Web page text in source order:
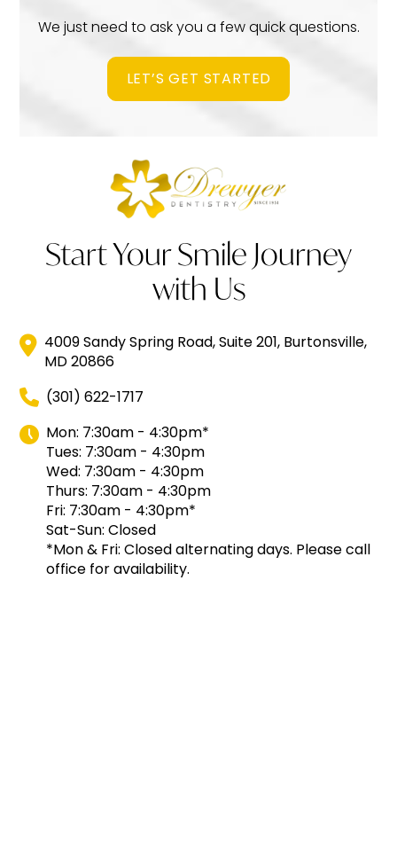
We just need to ask you a few quick questions.
LET’S GET STARTED
Start Your Smile Journey
with Us
4009 Sandy Spring Road, Suite 201, Burtonsville,
MD 20866
(301) 622-1717
Mon: 7:30am - 4:30pm*
Tues: 7:30am - 4:30pm
Wed: 7:30am - 4:30pm
Thurs: 7:30am - 4:30pm
Fri: 7:30am - 4:30pm*
Sat-Sun: Closed
*Mon & Fri: Closed alternating days. Please call
office for availability.